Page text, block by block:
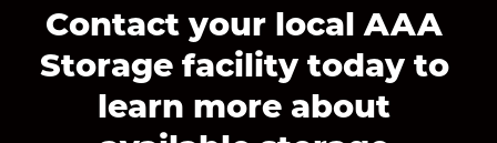
Contact your local AAA
Storage facility today to
learn more about